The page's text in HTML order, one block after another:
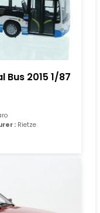
Bus 2015 1/87
: Rietze